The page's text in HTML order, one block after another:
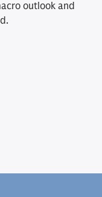
outlook and